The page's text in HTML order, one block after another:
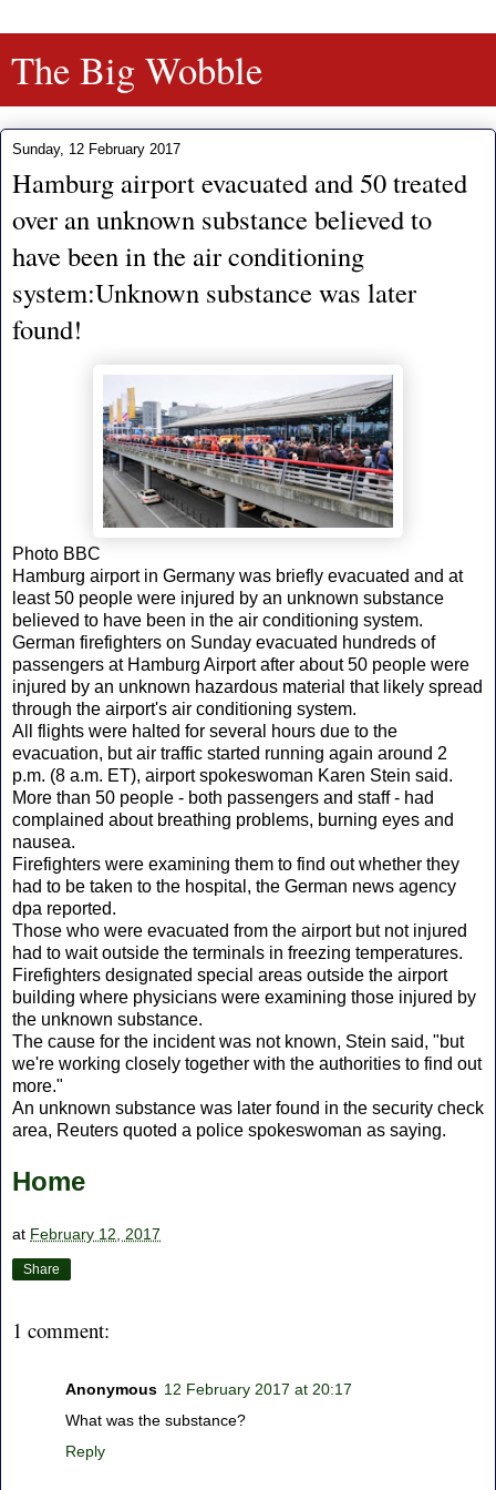
The Big Wobble
Sunday, 12 February 2017
Hamburg airport evacuated and 50 treated
over an unknown substance believed to
have been in the air conditioning
system:Unknown substance was later
found!
Photo BBC
Hamburg airport in Germany was briefly evacuated and at
least 50 people were injured by an unknown substance
believed to have been in the air conditioning system.
German firefighters on Sunday evacuated hundreds of
passengers at Hamburg Airport after about 50 people were
injured by an unknown hazardous material that likely spread
through the airport's air conditioning system.
All flights were halted for several hours due to the
evacuation, but air traffic started running again around 2
p.m. (8 a.m. ET), airport spokeswoman Karen Stein said.
More than 50 people - both passengers and staff - had
complained about breathing problems, burning eyes and
nausea.
Firefighters were examining them to find out whether they
had to be taken to the hospital, the German news agency
dpa reported.
Those who were evacuated from the airport but not injured
had to wait outside the terminals in freezing temperatures.
Firefighters designated special areas outside the airport
building where physicians were examining those injured by
the unknown substance.
The cause for the incident was not known, Stein said, "but
we're working closely together with the authorities to find out
more."
An unknown substance was later found in the security check
area, Reuters quoted a police spokeswoman as saying.
Home
at February 12, 2017
Share
1 comment:
Anonymous 12 February 2017 at 20:17
What was the substance?
Reply